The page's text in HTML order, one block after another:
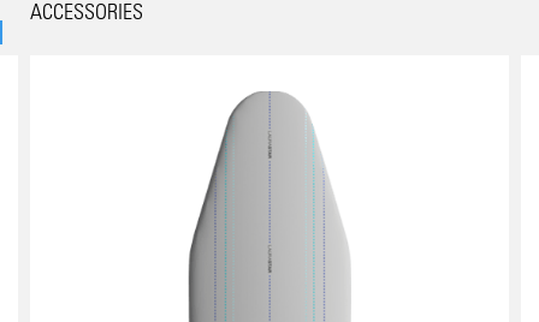
ACCESSORIES